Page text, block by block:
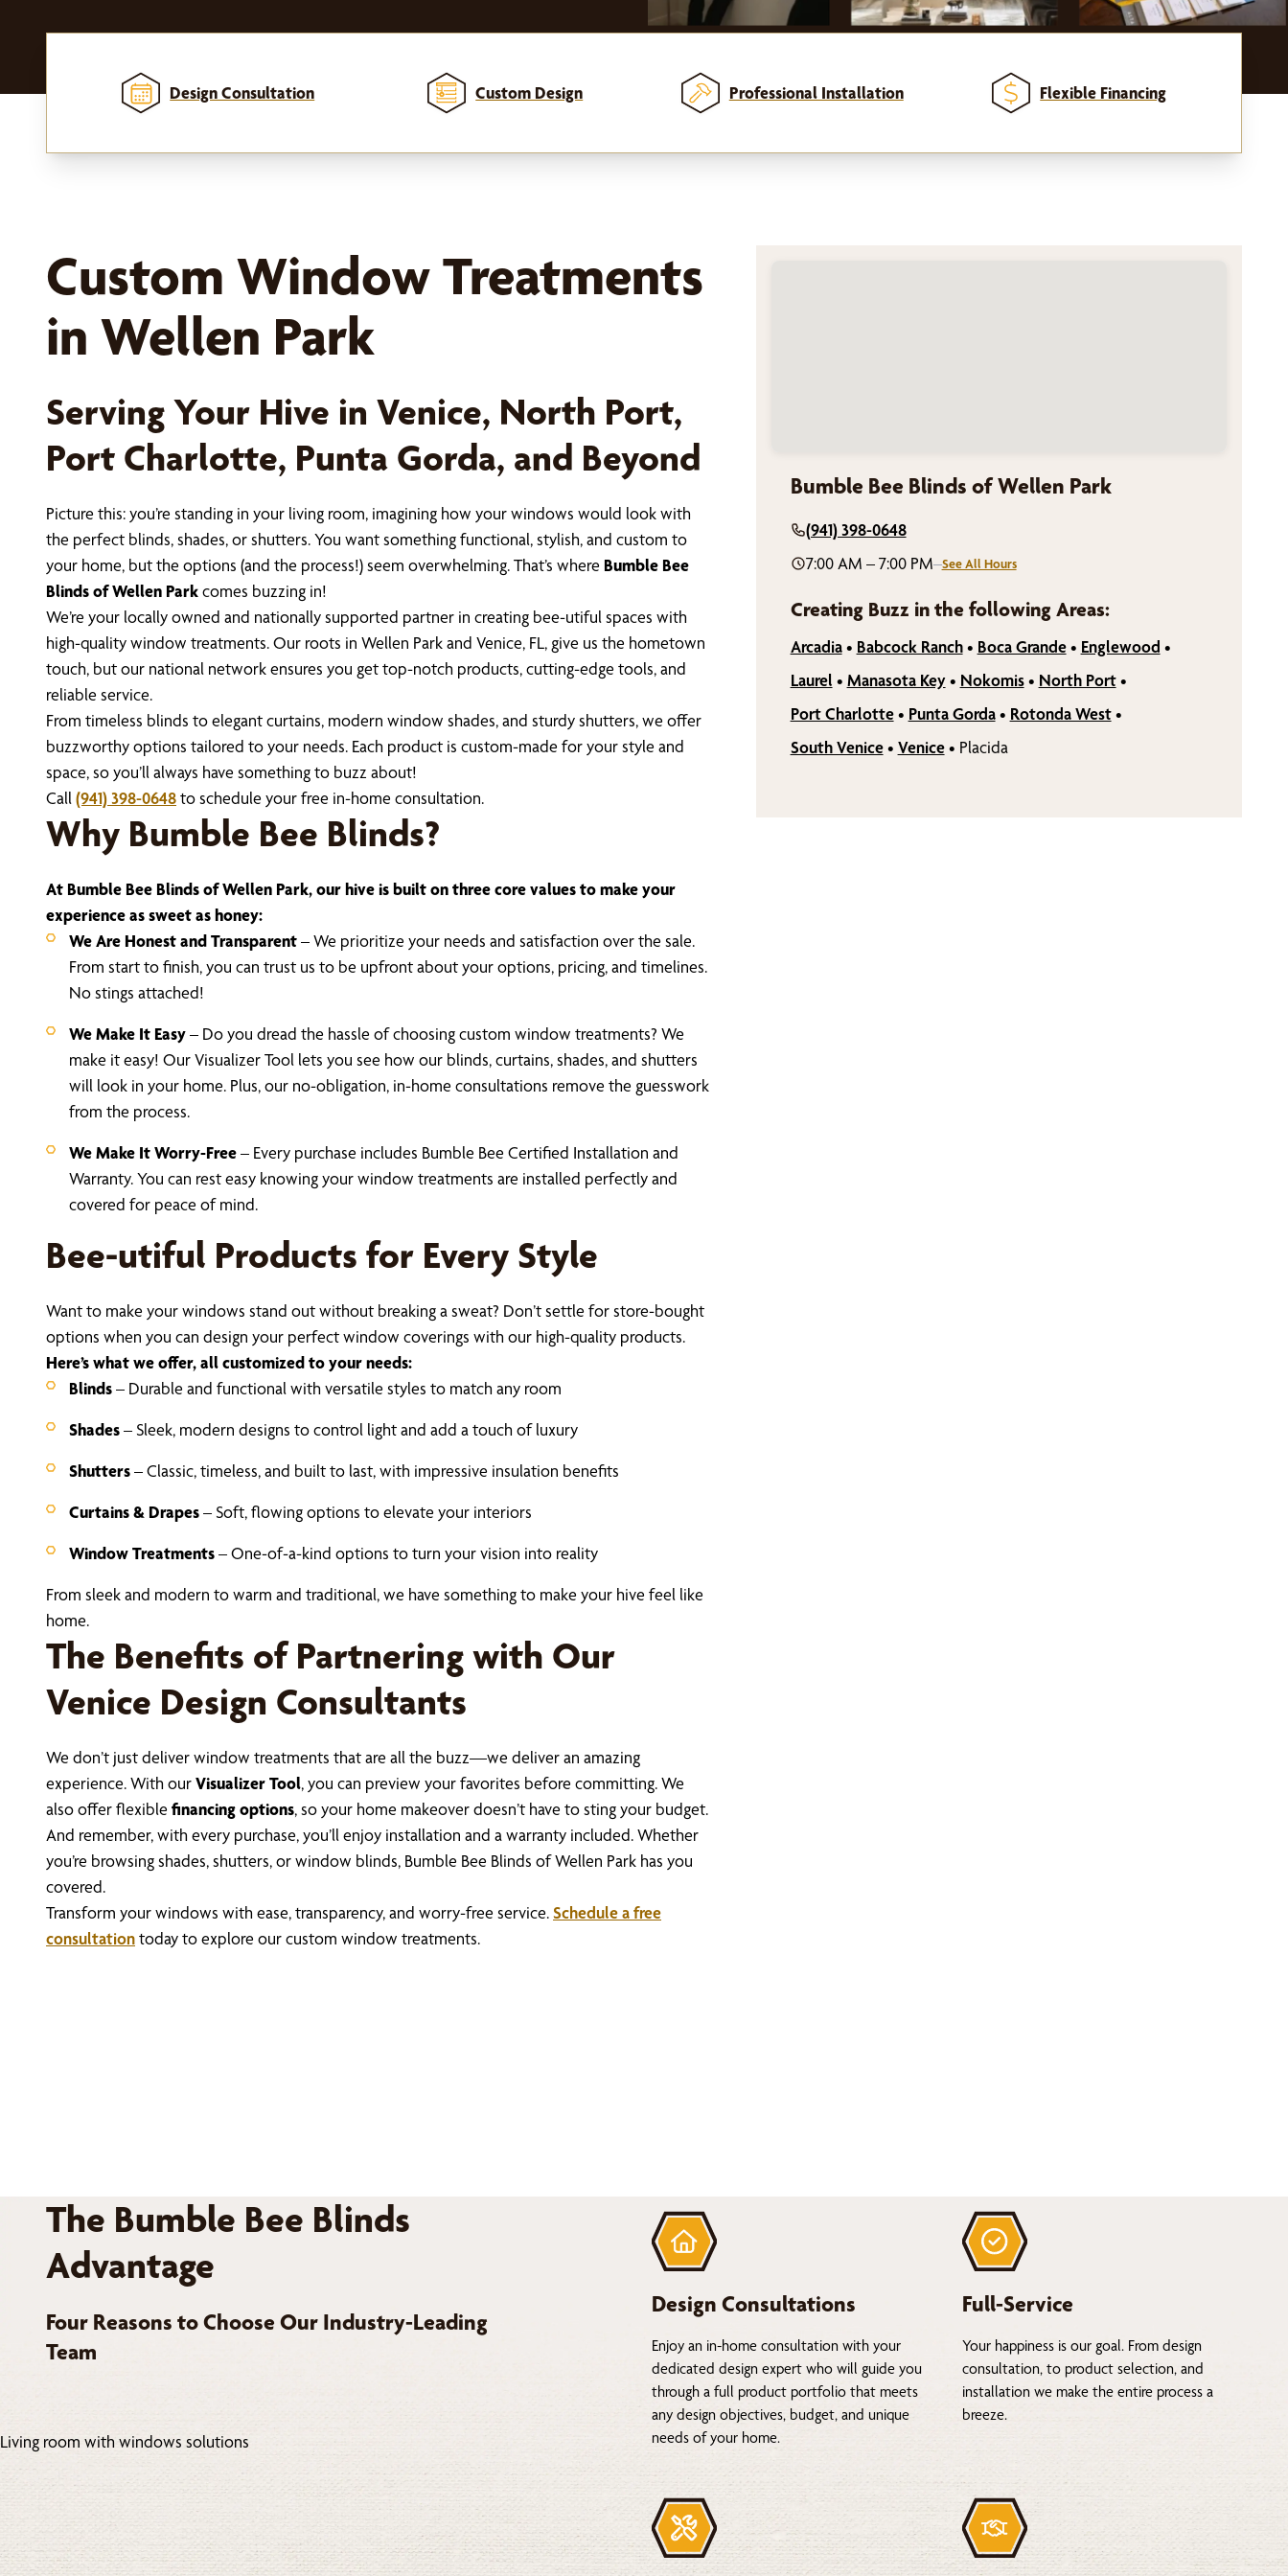
Design Consultation Custom Design Professional Installation Flexible Financing
Custom Window Treatments
in Wellen Park
Serving Your Hive in Venice, North Port,
Port Charlotte, Punta Gorda, and Beyond
Picture this: you’re standing in your living room, imagining how your windows would look with
the perfect blinds, shades, or shutters. You want something functional, stylish, and custom to
your home, but the options (and the process!) seem overwhelming. That’s where Bumble Bee
Blinds of Wellen Parkcomes buzzing in!
We’re your locally owned and nationally supported partner in creating bee-utiful spaces with
high-quality window treatments. Our roots in Wellen Park and Venice, FL, give us the hometown
touch, but our national network ensures you get top-notch products, cutting-edge tools, and
reliable service.
From timeless blinds to elegant curtains, modern window shades, and sturdy shutters, we offer
buzzworthy options tailored to your needs. Each product is custom-made for your style and
space, so you’ll always have something to buzz about!
Call(941) 398-0648to schedule your free in-home consultation.
Why Bumble Bee Blinds?
At Bumble Bee Blinds of Wellen Park, our hive is built on three core values to make your
experience as sweet as honey:
We Are Honest and Transparent– We prioritize your needs and satisfaction over the sale.
From start to finish, you can trust us to be upfront about your options, pricing, and timelines.
No stings attached!
We Make It Easy– Do you dread the hassle of choosing custom window treatments? We
make it easy! Our Visualizer Tool lets you see how our blinds, curtains, shades, and shutters
will look in your home. Plus, our no-obligation, in-home consultations remove the guesswork
from the process.
We Make It Worry-Free– Every purchase includes Bumble Bee Certified Installation and
Warranty. You can rest easy knowing your window treatments are installed perfectly and
covered for peace of mind.
Bee-utiful Products for Every Style
Want to make your windows stand out without breaking a sweat? Don’t settle for store-bought
options when you can design your perfect window coverings with our high-quality products.
Here’s what we offer, all customized to your needs:
Blinds– Durable and functional with versatile styles to match any room
Shades– Sleek, modern designs to control light and add a touch of luxury
Shutters– Classic, timeless, and built to last, with impressive insulation benefits
Curtains & Drapes– Soft, flowing options to elevate your interiors
Window Treatments– One-of-a-kind options to turn your vision into reality
From sleek and modern to warm and traditional, we have something to make your hive feel like
home.
The Benefits of Partnering with Our
Venice Design Consultants
We don’t just deliver window treatments that are all the buzz—we deliver an amazing
experience. With ourVisualizer Tool, you can preview your favorites before committing. We
also offer flexible financing options, so your home makeover doesn’t have to sting your budget.
And remember, with every purchase, you’ll enjoy installation and a warranty included. Whether
you’re browsing shades, shutters, or window blinds, Bumble Bee Blinds of Wellen Park has you
covered.
Transform your windows with ease, transparency, and worry-free service.Schedule a free
consultationtoday to explore our custom window treatments.
Bumble Bee Blinds of Wellen Park
(941) 398-0648
7:00 AM – 7:00 PM–See All Hours
Creating Buzz in the following Areas:
Arcadia • Babcock Ranch • Boca Grande • Englewood •
Laurel • Manasota Key • Nokomis • North Port •
Port Charlotte • Punta Gorda • Rotonda West •
South Venice • Venice • Placida
The Bumble Bee Blinds
Advantage
Four Reasons to Choose Our Industry-Leading
Team
Design Consultations
Enjoy an in-home consultation with your
dedicated design expert who will guide you
through a full product portfolio that meets
any design objectives, budget, and unique
needs of your home.
Full-Service
Your happiness is our goal. From design
consultation, to product selection, and
installation we make the entire process a
breeze.